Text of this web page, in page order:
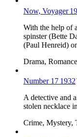
Now, Voyager
With the help of
spinster (Bette
(Paul Henreid)
Drama, Romance
Number 17 1932
A detective and
stolen necklace
Crime, Mystery,